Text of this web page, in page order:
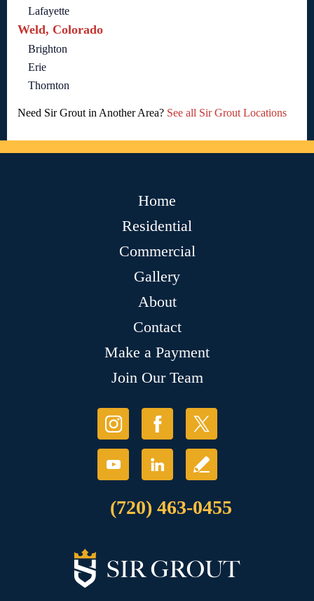
Lafayette
Weld, Colorado
Brighton
Erie
Thornton
Need Sir Grout in Another Area? See all Sir Grout Locations
Home
Residential
Commercial
Gallery
About
Contact
Make a Payment
Join Our Team
(720) 463-0455